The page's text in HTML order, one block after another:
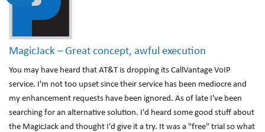
MagicJack – Great concept, awful execution
You may have heard that AT&T is dropping its CallVantage VoIP
service. I'm not too upset since their service has been mediocre and
my enhancement requests have been ignored. As of late I've been
searching for an alternative solution. I'd heard some good stuff about
the MagicJack and thought I'd give it a try. It was a "free" trial so what